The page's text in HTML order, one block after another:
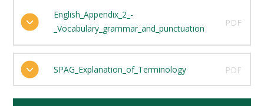
English_Appendix_2_-
_Vocabulary_grammar_and_punctuation
PDF
SPAG_Explanation_of_Terminology PDF